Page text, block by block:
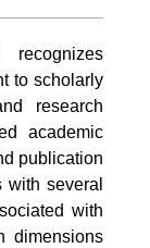
to scholarly
research
academic
publication
with several
with
dimensions